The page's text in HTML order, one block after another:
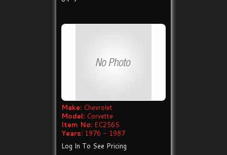
Make: Chevrolet
Model: Corvette
Item No: EC256S
Years: 1976 - 1987
Log In To See Pricing